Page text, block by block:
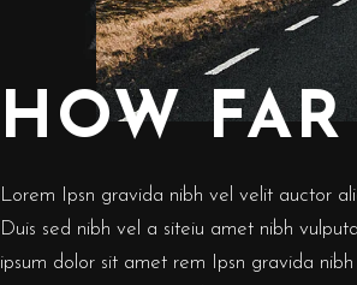
HOW
Lorem Ipsn gravida nibh vel velit auctor
Duis sed nibh vel a siteiu amet nibh
ipsum dolor sit amet rem Ipsn gravida